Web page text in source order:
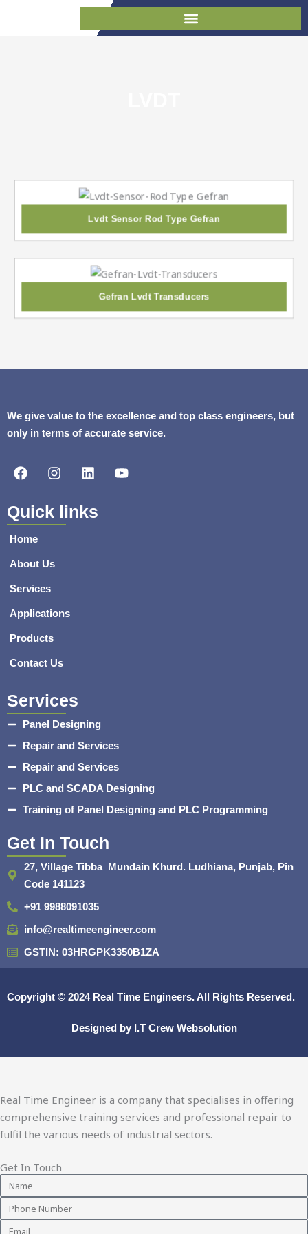
Lvdt Sensor Rod Type Gefran
Gefran Lvdt Transducers
We give value to the excellence and top class engineers, but
only in terms of accurate service.
F
a
e
b
o
o
k
I
n
t
a
a
L
i
k
e
Y
o
Quick links
Home
About Us
Services
Applications
Products
Contact Us
Services
Panel Designing
Repair and Services
Repair and Services
PLC and SCADA Designing
Training of Panel Designing and PLC Programming
Get In Touch
27, Village Tibba Mundain Khurd. Ludhiana, Punjab, Pin
Code 141123
+91 9988091035
info@realtimeengineer.com
GSTIN: 03HRGPK3350B1ZA
Copyright © 2024 Real Time Engineers.All Rights Reserved.
Designed by I.T Crew Websolution
Real Time Engineer is a company that specialises in offering
comprehensive training services and professional repair to
fulfil the various needs of industrial sectors.
Get In Touch
Name
Phone
Number
Email